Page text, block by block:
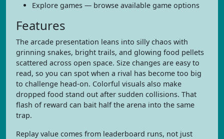
Explore games — browse available game options
Features
The arcade presentation leans into silly chaos with
grinning snakes, bright trails, and glowing food pellets
scattered across open space. Size changes are easy to
read, so you can spot when a rival has become too big
to challenge head-on. Colorful visuals also make
dropped food stand out after sudden collisions. That
flash of reward can bait half the arena into the same
trap.
Replay value comes from leaderboard runs, not just